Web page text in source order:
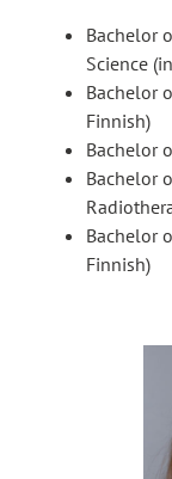
Bachelor
Science
Bachelor
Finnish)
Bachelor
Bachelor
Bachelor
Finnish)